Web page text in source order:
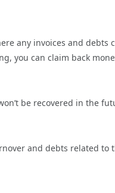
any invoices and debts
you can claim back
be recovered in the
and debts related to